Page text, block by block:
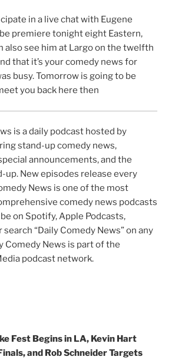
in a live chat with Eugene
premiere tonight eight Eastern,
also see him at Largo on the twelfth
that it’s your comedy news for
busy. Tomorrow is going to be
you back here then
is a daily podcast hosted by
stand-up comedy news,
announcements, and the
up. New episodes release every
News is one of the most
comedy news podcasts
on Spotify, Apple Podcasts,
“Daily Comedy News” on any
Comedy News is part of the
podcast network.
Fest Begins in LA, Kevin Hart
and Rob Schneider Targets